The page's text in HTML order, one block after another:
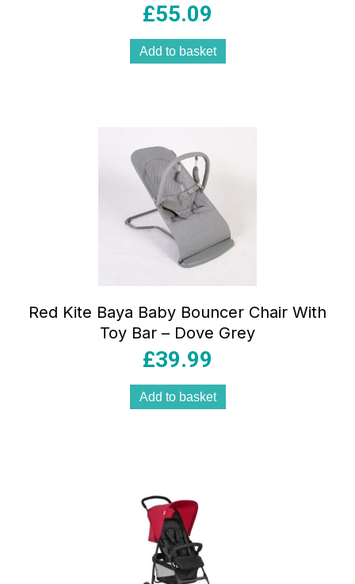
£55.09
Add to basket
Red Kite Baya Baby Bouncer Chair With
Toy Bar – Dove Grey
£39.99
Add to basket